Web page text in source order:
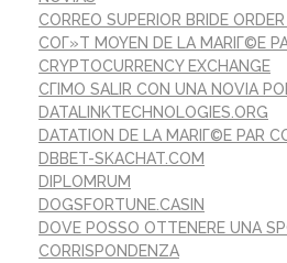
CORREO SUPERIOR BRIDE
COГ»T MOYEN DE LA MARIГ©E
CRYPTOCURRENCY EXCHANGE
CГІMO SALIR CON UNA NOVIA
DATALINKTECHNOLOGIES.ORG
DATATION DE LA MARIГ©E PAR
DBBET-SKACHAT.COM
DIPLOMRUM
DOGSFORTUNE.CASIN
DOVE POSSO OTTENERE UNA
CORRISPONDENZA